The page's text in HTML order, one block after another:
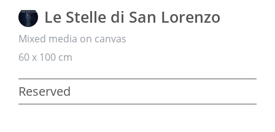
Le Stelle di San Lorenzo
Mixed media on canvas
60 x 100 cm
Reserved